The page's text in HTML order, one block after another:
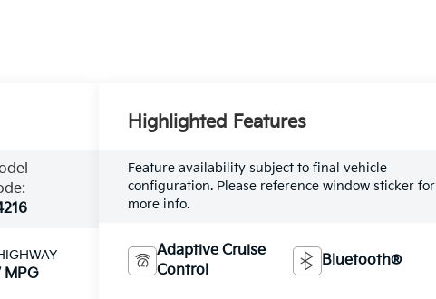
MPG
Highlighted Features
Feature availability subject to final vehicle
configuration. Please reference window sticker for
more info.
Adaptive Cruise
Control
Bluetooth®